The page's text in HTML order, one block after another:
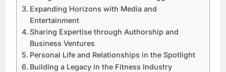
Expanding Horizons with Media and
Entertainment
Sharing Expertise through Authorship and
Business Ventures
Personal Life and Relationships in the Spotlight
Building a Legacy in the Fitness Industry